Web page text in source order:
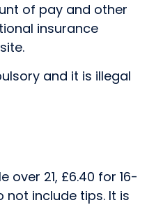
of pay and other
insurance
and it is illegal
21, £6.40 for 16-
not include tips. It is